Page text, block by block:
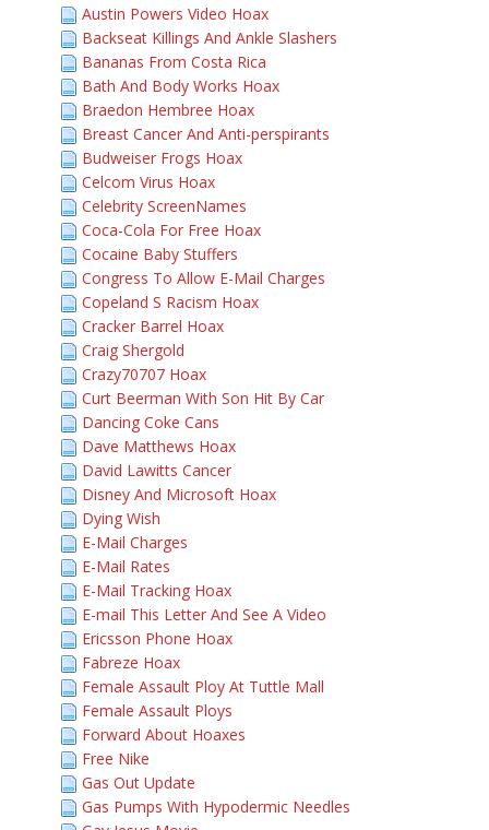
Austin Powers Video Hoax
Backseat Killings And Ankle Slashers
Bananas From Costa Rica
Bath And Body Works Hoax
Braedon Hembree Hoax
Breast Cancer And Anti-perspirants
Budweiser Frogs Hoax
Celcom Virus Hoax
Celebrity ScreenNames
Coca-Cola For Free Hoax
Cocaine Baby Stuffers
Congress To Allow E-Mail Charges
Copeland S Racism Hoax
Cracker Barrel Hoax
Craig Shergold
Crazy70707 Hoax
Curt Beerman With Son Hit By Car
Dancing Coke Cans
Dave Matthews Hoax
David Lawitts Cancer
Disney And Microsoft Hoax
Dying Wish
E-Mail Charges
E-Mail Rates
E-Mail Tracking Hoax
E-mail This Letter And See A Video
Ericsson Phone Hoax
Fabreze Hoax
Female Assault Ploy At Tuttle Mall
Female Assault Ploys
Forward About Hoaxes
Free Nike
Gas Out Update
Gas Pumps With Hypodermic Needles